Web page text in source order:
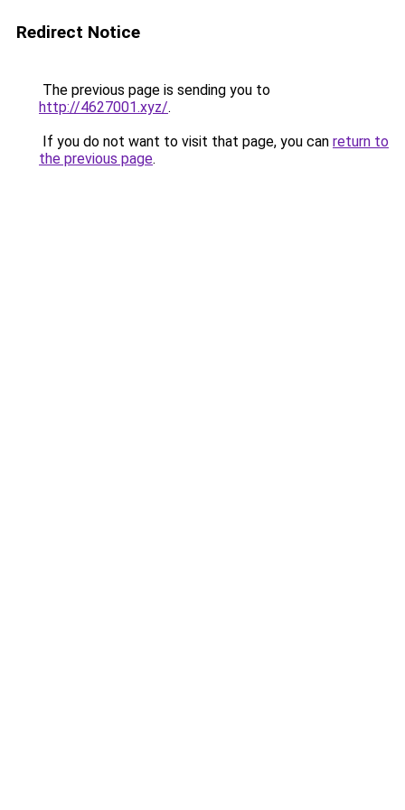
Redirect Notice
The previous page is sending you to
http://4627001.xyz/.
If you do not want to visit that page, you can return to
the previous page.